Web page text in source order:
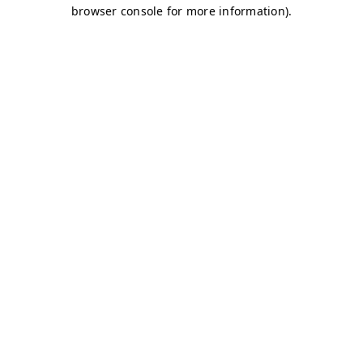
browser console for more information).